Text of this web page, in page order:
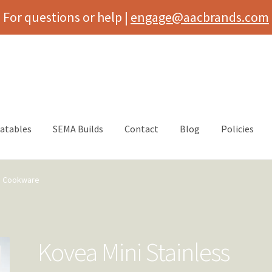
For questions or help | engage@aacbrands.com
SEMA Builds Contact Blog Policies
Cookware
Kovea Mini Stainless